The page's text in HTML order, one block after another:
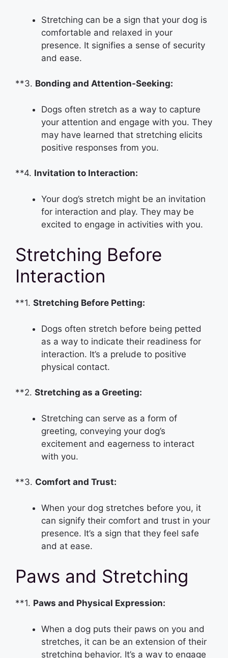
Stretching can be a sign that your dog is
comfortable and relaxed in your
presence. It signifies a sense of security
and ease.
**3. Bonding and Attention-Seeking:
Dogs often stretch as a way to capture
your attention and engage with you. They
may have learned that stretching elicits
positive responses from you.
**4. Invitation to Interaction:
Your dog’s stretch might be an invitation
for interaction and play. They may be
excited to engage in activities with you.
Stretching Before
Interaction
**1. Stretching Before Petting:
Dogs often stretch before being petted
as a way to indicate their readiness for
interaction. It’s a prelude to positive
physical contact.
**2. Stretching as a Greeting:
Stretching can serve as a form of
greeting, conveying your dog’s
excitement and eagerness to interact
with you.
**3. Comfort and Trust:
When your dog stretches before you, it
can signify their comfort and trust in your
presence. It’s a sign that they feel safe
and at ease.
Paws and Stretching
**1. Paws and Physical Expression:
When a dog puts their paws on you and
stretches, it can be an extension of their
stretching behavior. It’s a way to engage